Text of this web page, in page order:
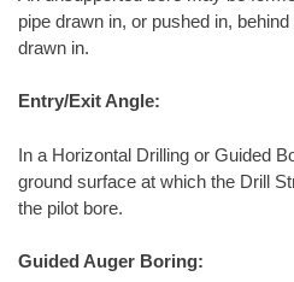
pipe drawn in, or pushed in,
drawn in.
Entry/Exit Angle:
In a Horizontal Drilling or Guided
ground surface at which the Drill
the pilot bore.
Guided Auger Boring: